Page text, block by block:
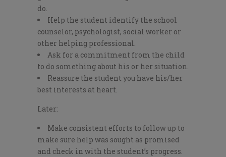
do.
Help the student identify the school
counselor, psychologist, social worker or
other helping professional.
Ask for a commitment from the child
to do something about his or her situation.
Reassure the student you have his/her
best interests at heart.
Later:
Make consistent efforts to follow up to
make sure help was sought as promised
and check in with the student’s progress.